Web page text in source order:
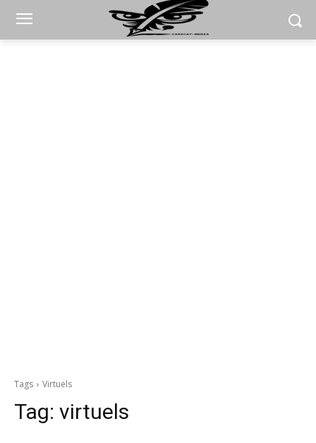
Tags Virtuels
Tag: virtuels